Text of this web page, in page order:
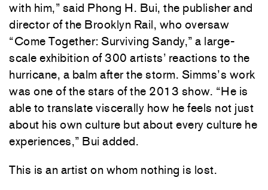
with him,” said Phong H. Bui, the publisher and
director of the Brooklyn Rail, who oversaw
“Come Together: Surviving Sandy,” a large-
scale exhibition of 300 artists’ reactions to the
hurricane, a balm after the storm. Simms’s work
was one of the stars of the 2013 show. “He is
able to translate viscerally how he feels not just
about his own culture but about every culture he
experiences,” Bui added.
This is an artist on whom nothing is lost.